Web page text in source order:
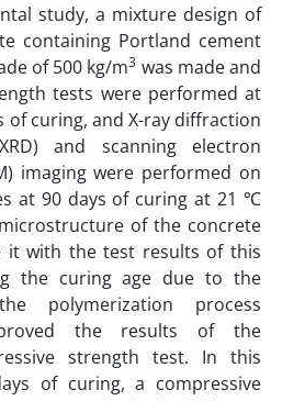
study, a mixture design of
containing Portland cement
of 500 kg/m3 was made and
tests were performed at
of curing, and X-ray diffraction
and scanning electron
imaging were performed on
at 90 days of curing at 21 ℃
of the concrete
it with the test results of this
the curing age due to the
polymerization process
the results of the
strength test. In this
of curing, a compressive